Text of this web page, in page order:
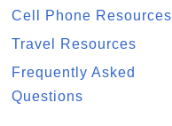
Cell Phone Resources
Travel Resources
Frequently Asked
Questions